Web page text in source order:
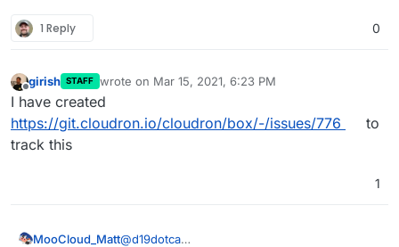
1 Reply 0
girish STAFF wrote on Mar 15, 2021, 6:23 PM
last edited by
I have created
https://git.cloudron.io/cloudron/box/-/issues/776
to
track this
1
MooCloud_Matt@d19dotca